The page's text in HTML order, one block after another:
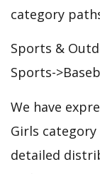
category
Sports &
Sports-
We have
Girls
detailed